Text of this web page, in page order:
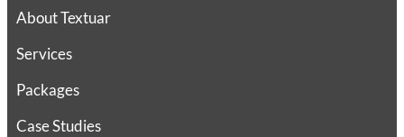
About Textuar
Services
Packages
Case Studies